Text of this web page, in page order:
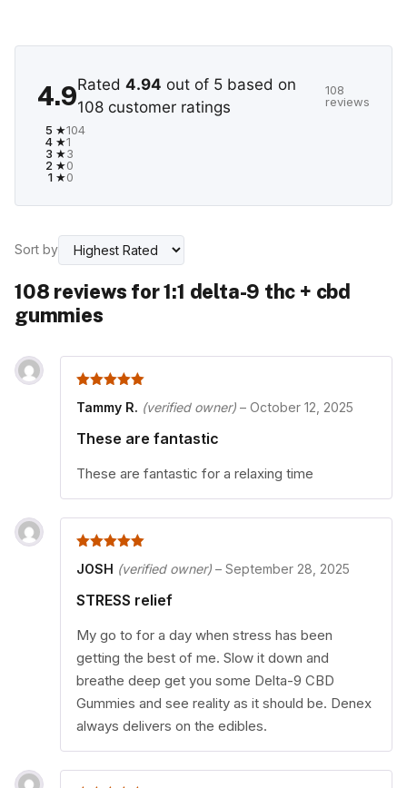
4.9Rated 4.94 out of 5 based on
108 customer ratings
108
reviews
5 ★104
4 ★1
3 ★3
2 ★0
1 ★0
Sort by
108 reviews for1:1 delta-9 thc + cbd
gummies
Tammy R. (verified owner) – October 12, 2025
These are fantastic
These are fantastic for a relaxing time
JOSH (verified owner) – September 28, 2025
STRESS relief
My go to for a day when stress has been
getting the best of me. Slow it down and
breathe deep get you some Delta-9 CBD
Gummies and see reality as it should be. Denex
always delivers on the edibles.